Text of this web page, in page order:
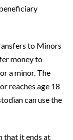
to Minors
money to
a minor. The
reaches age 18
can use the
that it ends at